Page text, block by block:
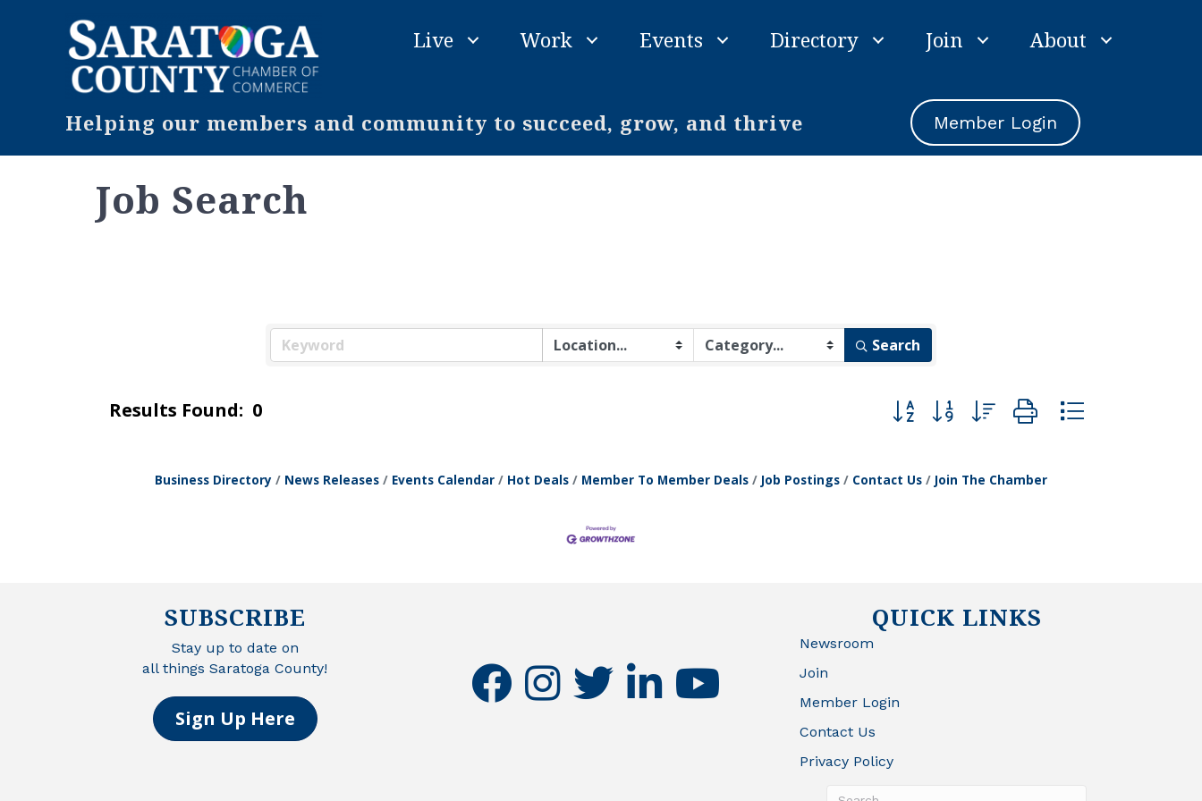
Live Work Events Directory Join About
Helping our members and community to succeed, grow, and thrive Member Login
Job Search
Search
Results Found: 0 Button group with nested dropdown
Business Directory News Releases Events Calendar Hot Deals Member To Member Deals Job Postings Contact Us Join The Chamber
SUBSCRIBE
Stay up to date on
all things Saratoga County!
Sign Up Here
facebookinstagramtwitter linkedinyoutube
QUICK LINKS
Newsroom
Join
Member Login
Contact Us
Privacy Policy